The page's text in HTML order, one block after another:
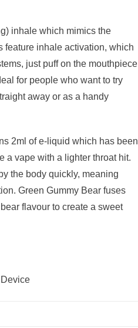
inhale which mimics the
feature inhale activation, which
just puff on the mouthpiece
for people who want to try
away or as a handy
2ml of e-liquid which has been
a vape with a lighter throat hit.
the body quickly, meaning
Green Gummy Bear fuses
flavour to create a sweet